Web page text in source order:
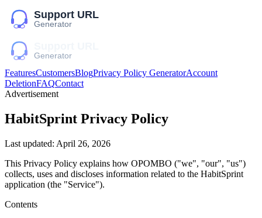
FeaturesCustomersBlogPrivacy Policy GeneratorAccount
DeletionFAQContact
Advertisement
HabitSprint Privacy Policy
Last updated: April 26, 2026
This Privacy Policy explains how OPOMBO ("we", "our", "us")
collects, uses and discloses information related to the HabitSprint
application (the "Service").
Contents